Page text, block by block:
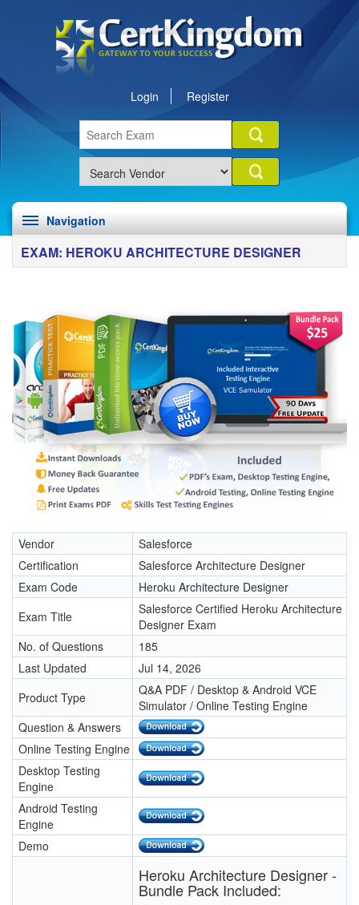
Login Register
Navigation
EXAM: HEROKU ARCHITECTURE DESIGNER
Vendor
Salesforce
Certification
Salesforce Architecture Designer
Exam Code
Heroku Architecture Designer
Exam Title
Salesforce Certified Heroku Architecture
Designer Exam
No. of Questions
185
Last Updated
Jul 14, 2026
Product Type
Q&A PDF / Desktop & Android VCE
Simulator / Online Testing Engine
Question & Answers
Online Testing Engine
Desktop Testing
Engine
Android Testing
Engine
Demo
Heroku Architecture Designer -
Bundle Pack Included: